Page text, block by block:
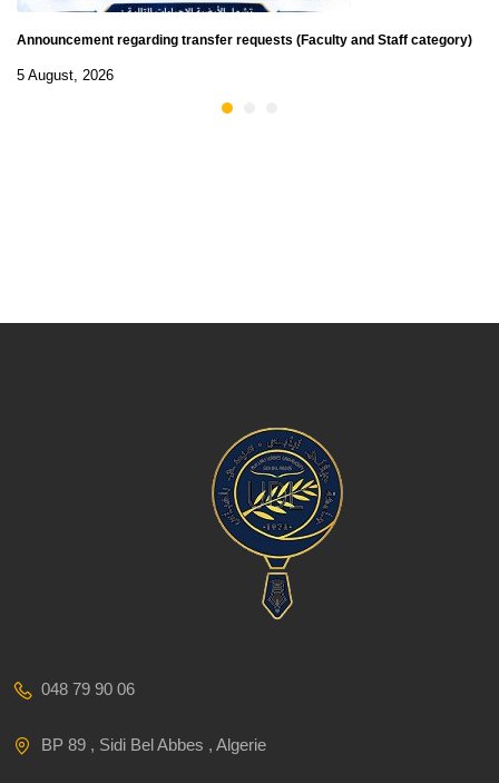
Announcement regarding transfer requests (Faculty and Staff category)
5 August, 2026
048 79 90 06
BP 89 , Sidi Bel Abbes , Algerie